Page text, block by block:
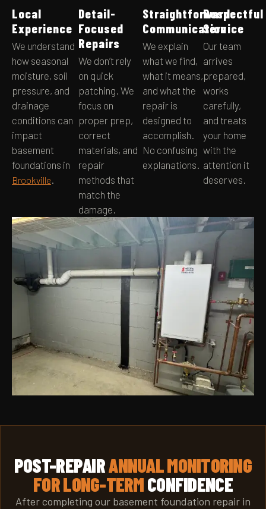
Local
Experience
We understand
how seasonal
moisture, soil
pressure, and
drainage
conditions can
impact
basement
foundations in
Brookville.
Detail-
Focused
Repairs
We don’t rely
on quick
patching. We
focus on
proper prep,
correct
materials, and
repair
methods that
match the
damage.
Straightforward
Communication
We explain
what we find,
what it means,
and what the
repair is
designed to
accomplish.
No confusing
explanations.
Respectful
Service
Our team
arrives
prepared,
works
carefully,
and treats
your home
with the
attention it
deserves.
POST-REPAIRANNUAL MONITORING
FOR LONG-TERMCONFIDENCE
After completing our basement foundation repair in